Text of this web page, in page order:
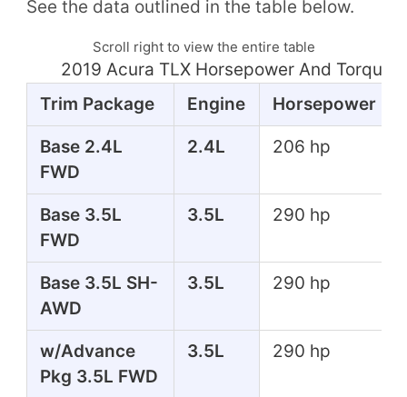
See the data outlined in the table below.
Scroll right to view the entire table
2019 Acura TLX Horsepower And Torque
Trim Package
Engine Horsepower
Base 2.4L
FWD
2.4L 206 hp
Base 3.5L
FWD
3.5L 290 hp
Base 3.5L SH-
AWD
3.5L 290 hp
w/Advance
Pkg 3.5L FWD
3.5L 290 hp